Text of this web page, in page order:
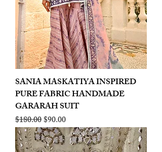
SANIA MASKATIYA INSPIRED
PURE FABRIC HANDMADE
GARARAH SUIT
Regular Price
$180.00Sale Price
$90.00